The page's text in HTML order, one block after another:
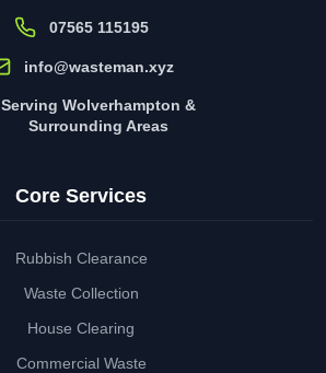
07565 115195
info@wasteman.xyz
Serving Wolverhampton &
Surrounding Areas
Core Services
Rubbish Clearance
Waste Collection
House Clearing
Commercial Waste